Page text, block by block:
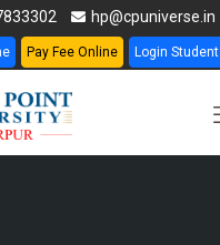
hp@cpuniverse.in
Pay Fee Online Login Student